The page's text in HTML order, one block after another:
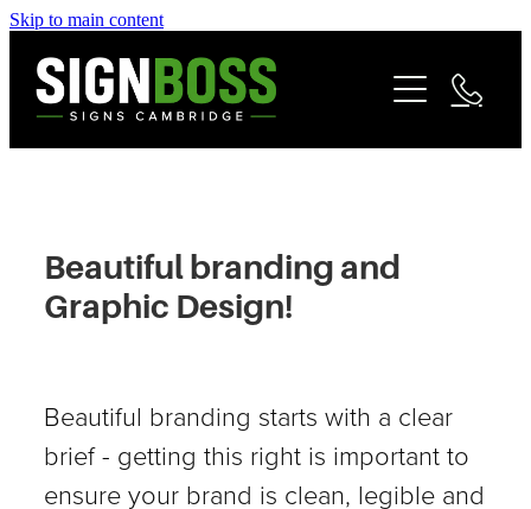
Skip to main content
Services
Commercial Signage
Matarangi Coromandel Signage
Reviews
Contact
Beautiful branding and
Graphic Design!
Beautiful branding starts with a clear
brief - getting this right is important to
ensure your brand is clean, legible and